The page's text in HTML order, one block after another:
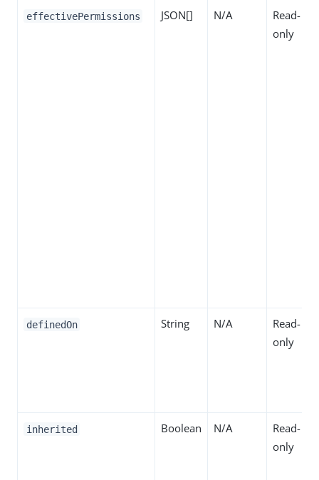
effectivePermissions JSON[] N/A
Read-
only
definedOn String N/A
Read-
only
inherited Boolean N/A
Read-
only